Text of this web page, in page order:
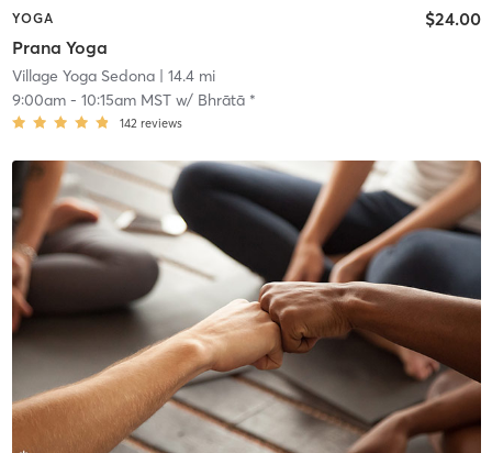
YOGA
Prana Yoga
$24.00
Village Yoga Sedona| 14.4 mi
9:00am- 10:15am MSTw/ Bhrātā *
142 reviews